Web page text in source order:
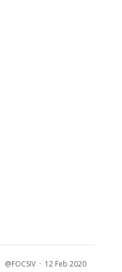
@FOCSIV · 12 Feb 2020